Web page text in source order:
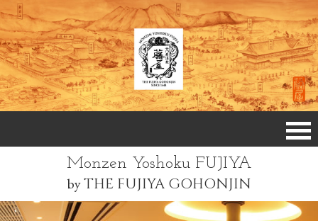
Monzen Yoshoku FUJIYA
byTHE FUJIYA GOHONJIN